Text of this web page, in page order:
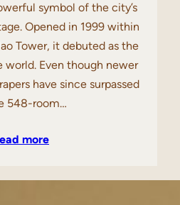
symbol of the city’s
Opened in 1999 within
Tower, it debuted as the
world. Even though newer
have since surpassed
548-room…
more